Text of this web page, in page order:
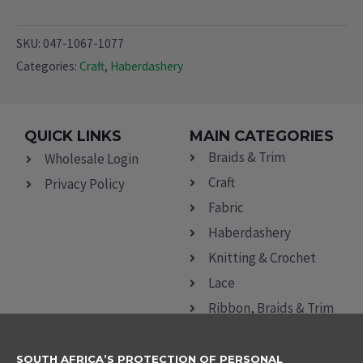
SKU: 047-1067-1077
Categories: Craft, Haberdashery
QUICK LINKS
Wholesale Login
Privacy Policy
MAIN CATEGORIES
Braids & Trim
Craft
Fabric
Haberdashery
Knitting & Crochet
Lace
Ribbon, Braids & Trim
SOUTH AFRICA’S PROTECTION OF PERSONAL